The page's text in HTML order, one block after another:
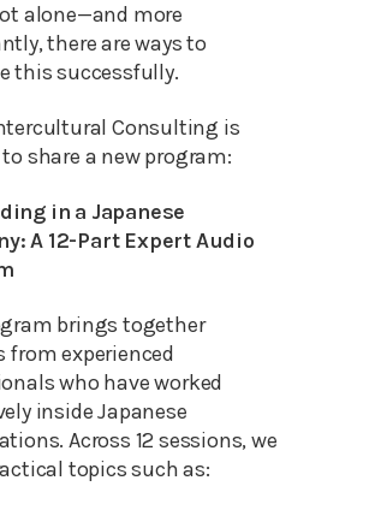
alone—and more
there are ways to
this successfully.
Consulting is
share a new program:
in a Japanese
A 12-Part Expert Audio
brings together
experienced
who have worked
inside Japanese
Across 12 sessions, we
topics such as: